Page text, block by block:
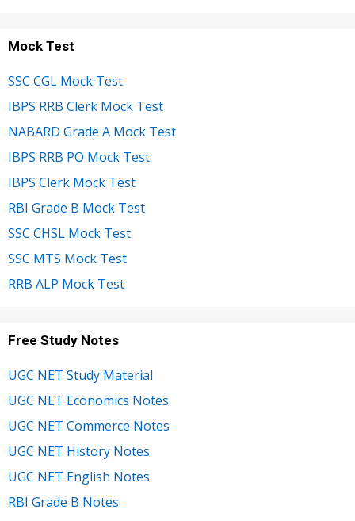
Mock Test
SSC CGL Mock Test
IBPS RRB Clerk Mock Test
NABARD Grade A Mock Test
IBPS RRB PO Mock Test
IBPS Clerk Mock Test
RBI Grade B Mock Test
SSC CHSL Mock Test
SSC MTS Mock Test
RRB ALP Mock Test
Free Study Notes
UGC NET Study Material
UGC NET Economics Notes
UGC NET Commerce Notes
UGC NET History Notes
UGC NET English Notes
RBI Grade B Notes